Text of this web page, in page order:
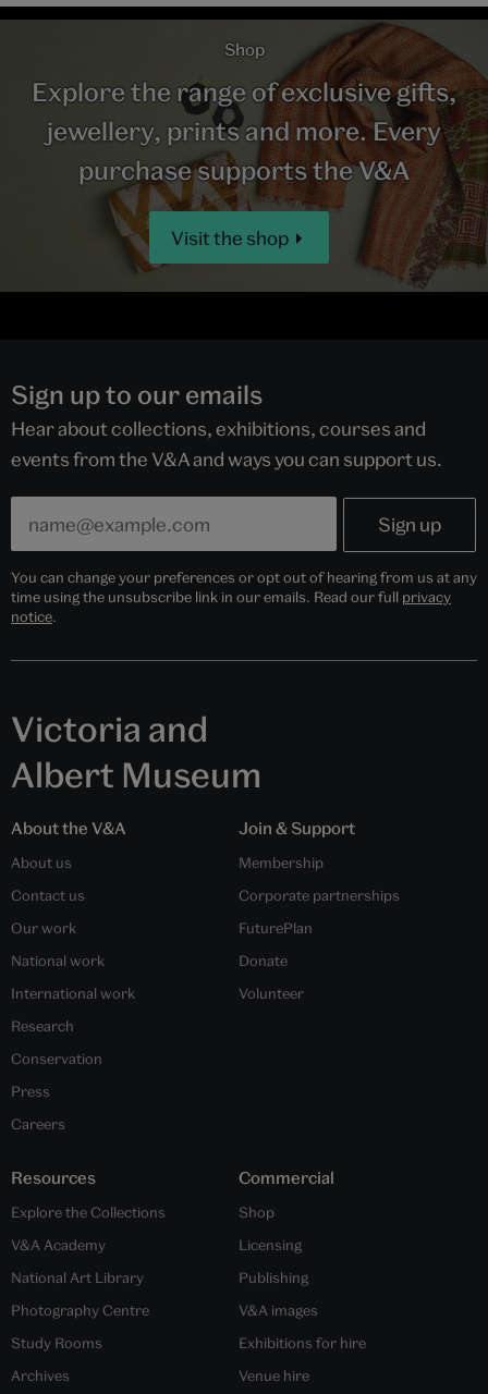
Shop
Explore the range of exclusive gifts,
jewellery, prints and more. Every
purchase supports the V&A
Visit the shop
Sign up to our emails
Hear about collections, exhibitions, courses and
events from the V&A and ways you can support us.
You can change your preferences or opt out of hearing from us at any
time using the unsubscribe link in our emails. Read our full privacy
notice.
Victoria and
Albert Museum
About the V&A
About us
Contact us
Our work
National work
International work
Research
Conservation
Press
Careers
Join & Support
Membership
Corporate partnerships
FuturePlan
Donate
Volunteer
Resources
Explore the Collections
V&A Academy
National Art Library
Photography Centre
Study Rooms
Archives
Commercial
Shop
Licensing
Publishing
V&A images
Exhibitions for hire
Venue hire